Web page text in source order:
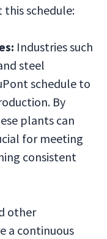
schedule:
Industries such
steel
schedule to
By
plants can
for meeting
consistent
other
a continuous